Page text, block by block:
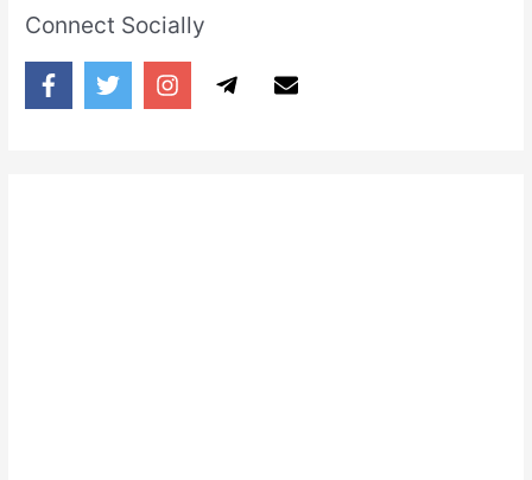
Connect Socially